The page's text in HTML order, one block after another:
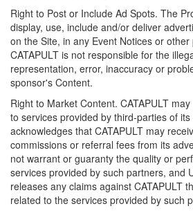
Right to Post or Include Ad Spots. The
display, use, include and/or deliver
on the Site, in any Event Notices or
CATAPULT is not responsible for the
representation, error, inaccuracy or
sponsor's Content.
Right to Market Content. CATAPULT
to services provided by third-parties of
acknowledges that CATAPULT may
commissions or referral fees from its
not warrant or guaranty the quality or
services provided by such partners, and
releases any claims against CATAPULT
related to the services provided by such